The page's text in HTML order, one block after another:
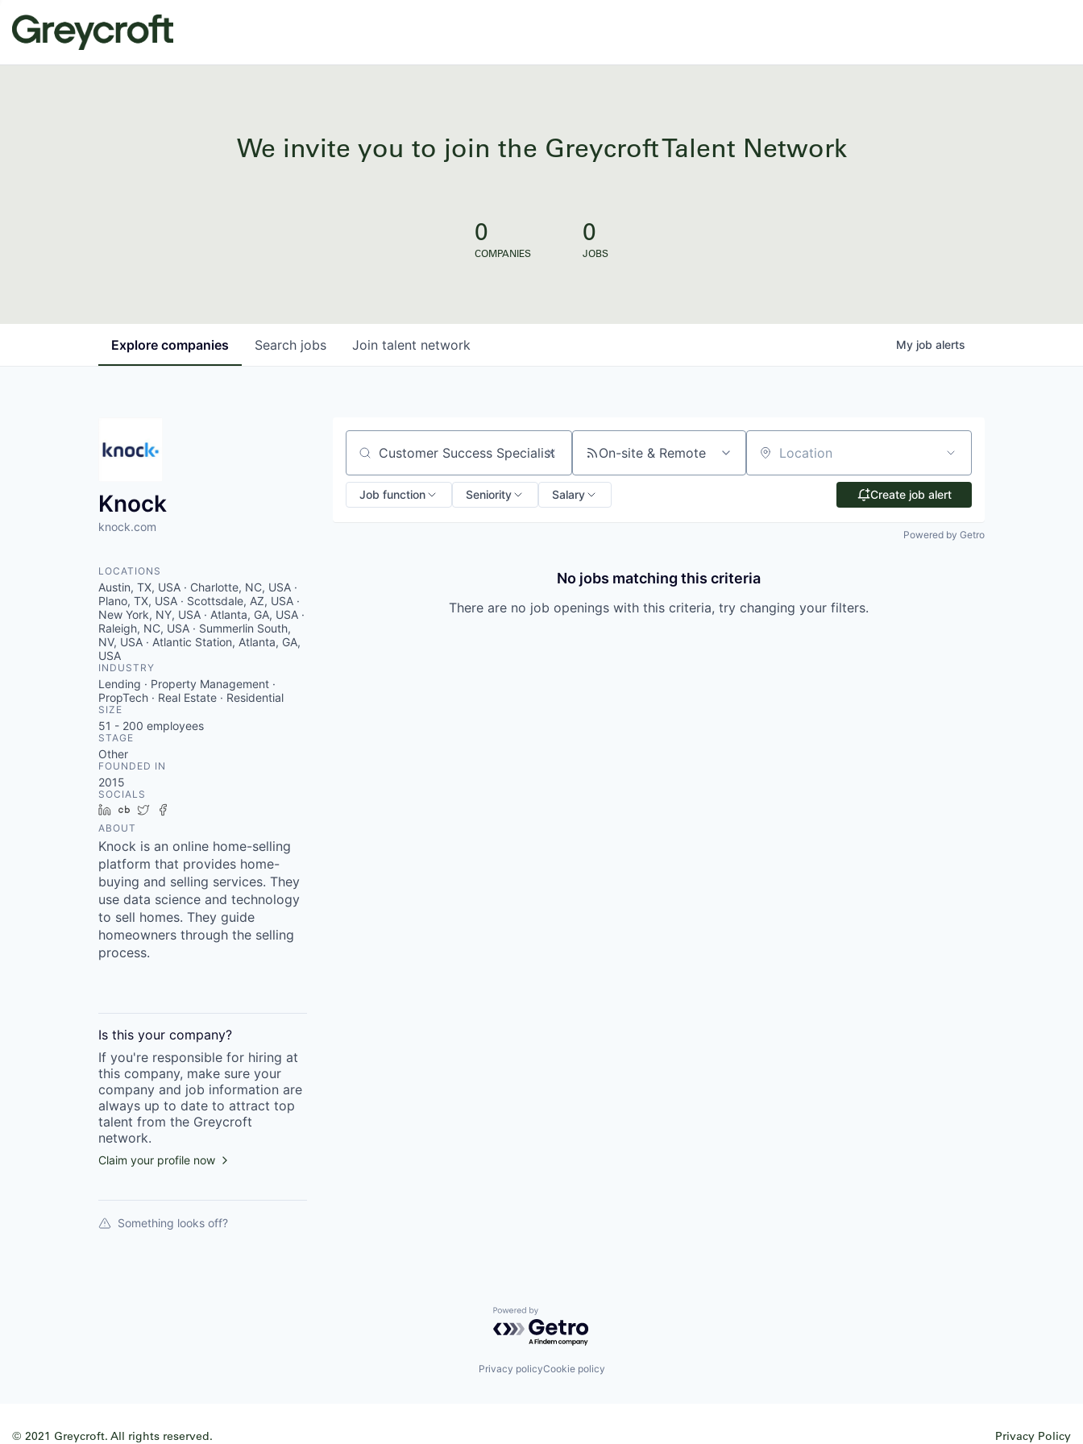
We invite you to join the Greycroft Talent Network
0
COMPANIES
0
JOBS
Search jobs
Explore companies Join talent network My job alerts
Knock
knock.com
LOCATIONS
Austin, TX, USA · Charlotte, NC, USA ·
Plano, TX, USA · Scottsdale, AZ, USA ·
New York, NY, USA · Atlanta, GA, USA ·
Raleigh, NC, USA · Summerlin South,
NV, USA · Atlantic Station, Atlanta, GA,
USA
INDUSTRY
Lending · Property Management ·
PropTech · Real Estate · Residential
SIZE
51 - 200 employees
STAGE
Other
FOUNDED IN
2015
SOCIALS
LinkedIn
Crunchbase
Twitter
ABOUT
Knock is an online home-selling
platform that provides home-
buying and selling services. They
use data science and technology
to sell homes. They guide
homeowners through the selling
process.
Is this your company?
If you're responsible for hiring at
this company, make sure your
company and job information are
always up to date to attract top
talent from the Greycroft
network.
Claim your profile now
Something looks off?
Search by title or keyword On-site & Remote Location
Job function Seniority Salary Create job alert
Powered by Getro
No jobs matching this criteria
There are no job openings with this criteria, try changing your filters.
Powered by Getro.com
Privacy policyCookie policy
© 2021 Greycroft. All rights reserved. Privacy Policy